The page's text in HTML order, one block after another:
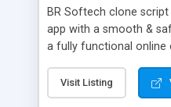
BR Softech clone
app with a smooth &
a fully functional online
company. We offer
Skype, etc. Important
Visit Listing